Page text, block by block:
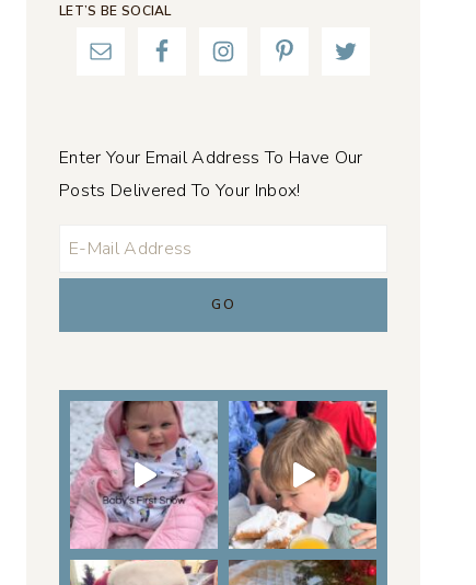
LET’S BE SOCIAL
Enter Your Email Address To Have Our
Posts Delivered To Your Inbox!